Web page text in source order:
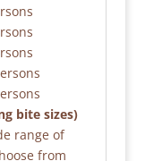
bite sizes)
range of
from